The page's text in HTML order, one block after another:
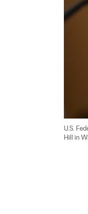
U.S.
Hill in